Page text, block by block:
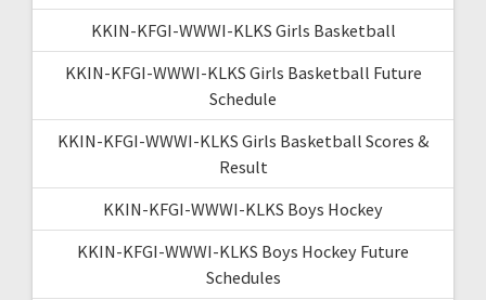
KKIN-KFGI-WWWI-KLKS Girls Basketball
KKIN-KFGI-WWWI-KLKS Girls Basketball Future
Schedule
KKIN-KFGI-WWWI-KLKS Girls Basketball Scores &
Result
KKIN-KFGI-WWWI-KLKS Boys Hockey
KKIN-KFGI-WWWI-KLKS Boys Hockey Future
Schedules